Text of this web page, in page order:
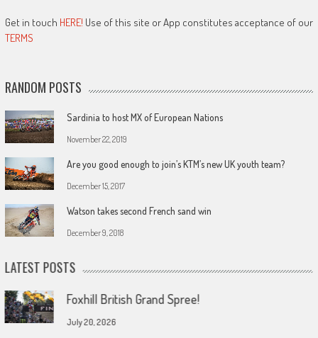
Get in touch HERE! Use of this site or App constitutes acceptance of our
TERMS
RANDOM POSTS
Sardinia to host MX of European Nations
November 22, 2019
Are you good enough to join’s KTM’s new UK youth team?
December 15, 2017
Watson takes second French sand win
December 9, 2018
LATEST POSTS
Foxhill British Grand Spree!
July 20, 2026